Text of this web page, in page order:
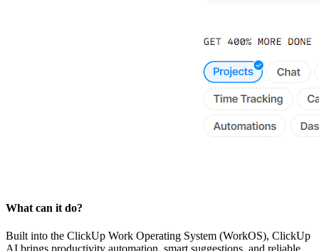
What can it do?
Built into the ClickUp Work Operating System (WorkOS), ClickUp